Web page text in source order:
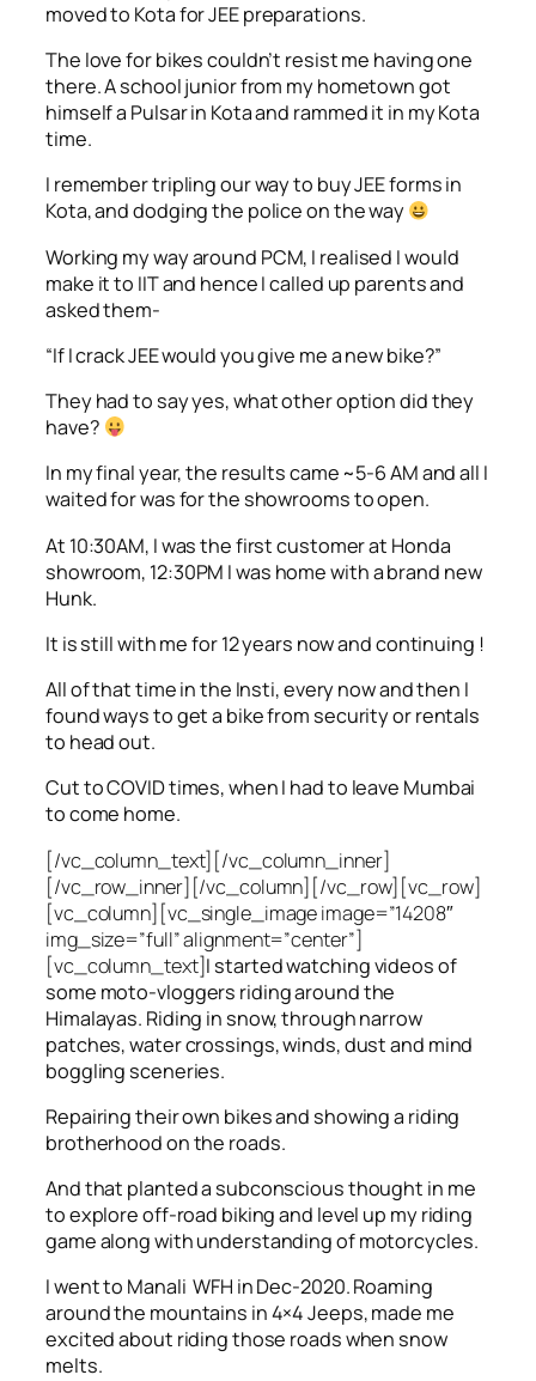
moved to Kota for JEE preparations.
The love for bikes couldn’t resist me having one
there. A school junior from my hometown got
himself a Pulsar in Kota and rammed it in my Kota
time.
I remember tripling our way to buy JEE forms in
Kota, and dodging the police on the way
Working my way around PCM, I realised I would
make it to IIT and hence I called up parents and
asked them-
“If I crack JEE would you give me a new bike?”
They had to say yes, what other option did they
have?
In my final year, the results came ~5-6 AM and all I
waited for was for the showrooms to open.
At 10:30AM, I was the first customer at Honda
showroom, 12:30PM I was home with a brand new
Hunk.
It is still with me for 12 years now and continuing !
All of that time in the Insti, every now and then I
found ways to get a bike from security or rentals
to head out.
Cut to COVID times, when I had to leave Mumbai
to come home.
[/vc_column_text][/vc_column_inner]
[/vc_row_inner][/vc_column][/vc_row][vc_row]
[vc_column][vc_single_image image=”14208″
img_size=”full” alignment=”center”]
[vc_column_text]I started watching videos of
some moto-vloggers riding around the
Himalayas. Riding in snow, through narrow
patches, water crossings, winds, dust and mind
boggling sceneries.
Repairing their own bikes and showing a riding
brotherhood on the roads.
And that planted a subconscious thought in me
to explore off-road biking and level up my riding
game along with understanding of motorcycles.
I went to Manali WFH in Dec-2020. Roaming
around the mountains in 4×4 Jeeps, made me
excited about riding those roads when snow
melts.